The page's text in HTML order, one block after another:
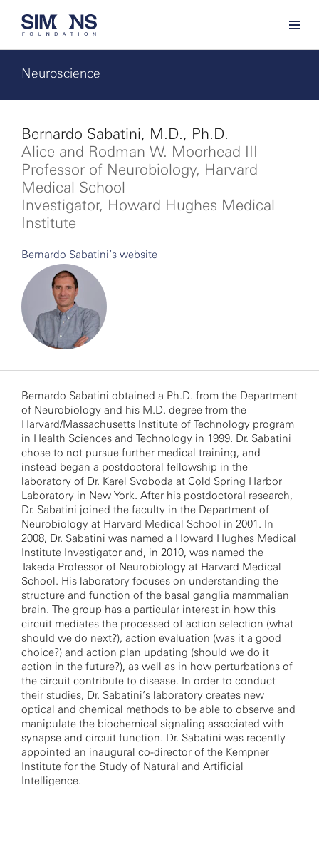
Neuroscience
Bernardo Sabatini, M.D., Ph.D.
Alice and Rodman W. Moorhead III
Professor of Neurobiology, Harvard
Medical School
Investigator, Howard Hughes Medical
Institute
Bernardo Sabatini’s website
Bernardo Sabatini obtained a Ph.D. from the Department
of Neurobiology and his M.D. degree from the
Harvard/Massachusetts Institute of Technology program
in Health Sciences and Technology in 1999. Dr. Sabatini
chose to not pursue further medical training, and
instead began a postdoctoral fellowship in the
laboratory of Dr. Karel Svoboda at Cold Spring Harbor
Laboratory in New York. After his postdoctoral research,
Dr. Sabatini joined the faculty in the Department of
Neurobiology at Harvard Medical School in 2001. In
2008, Dr. Sabatini was named a Howard Hughes Medical
Institute Investigator and, in 2010, was named the
Takeda Professor of Neurobiology at Harvard Medical
School. His laboratory focuses on understanding the
structure and function of the basal ganglia mammalian
brain. The group has a particular interest in how this
circuit mediates the processed of action selection (what
should we do next?), action evaluation (was it a good
choice?) and action plan updating (should we do it
action in the future?), as well as in how perturbations of
the circuit contribute to disease. In order to conduct
their studies, Dr. Sabatini’s laboratory creates new
optical and chemical methods to be able to observe and
manipulate the biochemical signaling associated with
synapse and circuit function. Dr. Sabatini was recently
appointed an inaugural co-director of the Kempner
Institute for the Study of Natural and Artificial
Intelligence.